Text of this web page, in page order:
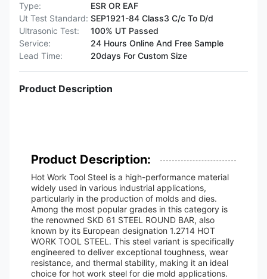
Type:
ESR OR EAF
Ut Test Standard: SEP1921-84 Class3 C/c To D/d
Ultrasonic Test:
100% UT Passed
Service:
24 Hours Online And Free Sample
Lead Time:
20days For Custom Size
Product Description
Product Description:
Hot Work Tool Steel is a high-performance material
widely used in various industrial applications,
particularly in the production of molds and dies.
Among the most popular grades in this category is
the renowned SKD 61 STEEL ROUND BAR, also
known by its European designation 1.2714 HOT
WORK TOOL STEEL. This steel variant is specifically
engineered to deliver exceptional toughness, wear
resistance, and thermal stability, making it an ideal
choice for hot work steel for die mold applications.